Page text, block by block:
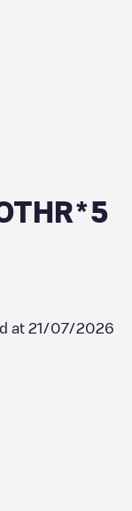
at 21/07/2026